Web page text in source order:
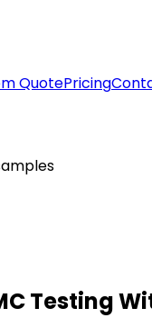
QuotePricing
Testing